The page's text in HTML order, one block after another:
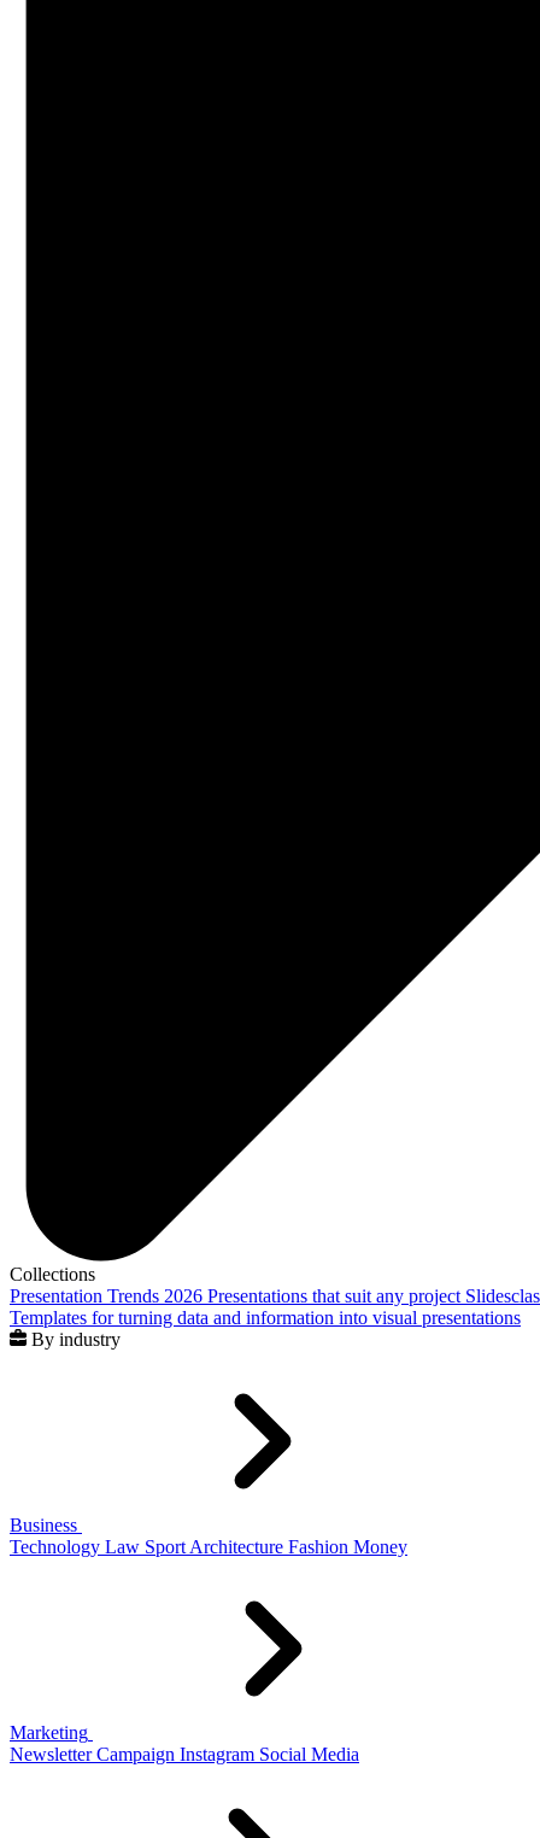
Collections
Presentation Trends 2026 Presentations that suit any project
Templates for turning data and information into visual presentations
By industry
Business
Technology Law Sport Architecture Fashion Money
Marketing
Newsletter Campaign Instagram Social Media